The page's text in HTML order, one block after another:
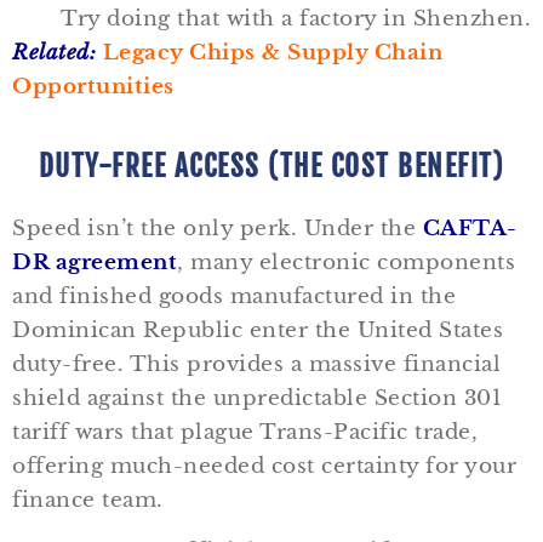
Try doing that with a factory in Shenzhen.
Related: Legacy Chips & Supply Chain
Opportunities
DUTY-FREE ACCESS (THE COST BENEFIT)
Speed isn’t the only perk. Under the CAFTA-
DR agreement, many electronic components
and finished goods manufactured in the
Dominican Republic enter the United States
duty-free. This provides a massive financial
shield against the unpredictable Section 301
tariff wars that plague Trans-Pacific trade,
offering much-needed cost certainty for your
finance team.